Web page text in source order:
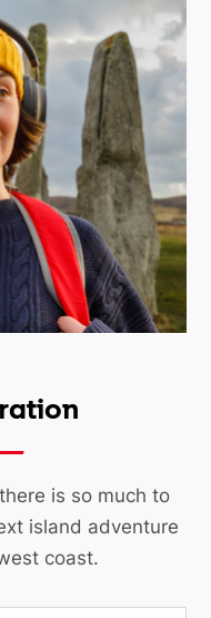
is so much to
island adventure
coast.